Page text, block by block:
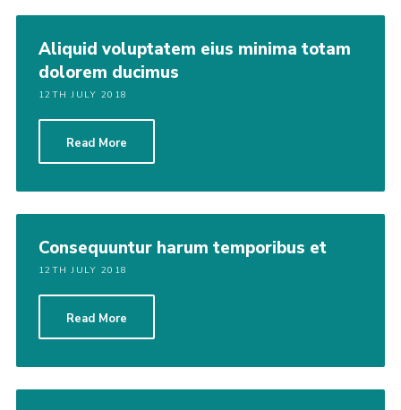
Aliquid voluptatem eius minima totam
dolorem ducimus
12TH JULY 2018
Read More
Consequuntur harum temporibus et
12TH JULY 2018
Read More